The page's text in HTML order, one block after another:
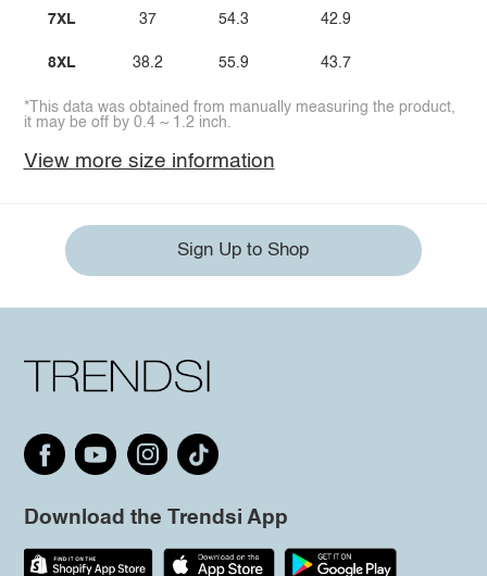
7XL
8XL
37
38.2
54.3
55.9
42.9
43.7
*This data was obtained from manually measuring the product,
it may be off by 0.4 ~ 1.2 inch.
View more size information
Sign Up to Shop
Download the Trendsi App